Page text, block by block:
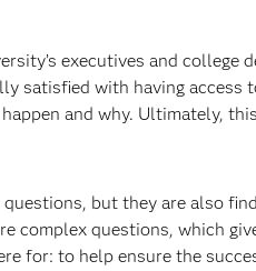
executives and college
satisfied with having access
and why. Ultimately,
but they are also
complex questions, which
for: to help ensure the